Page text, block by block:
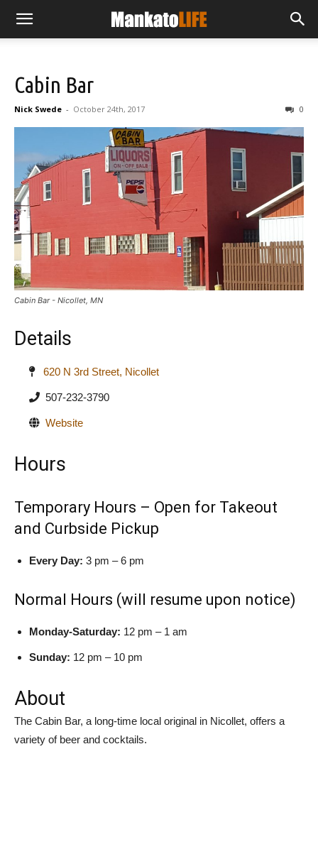
Cabin Bar
Nick Swede - October 24th, 2017 0
Cabin Bar - Nicollet, MN
Details
620 N 3rd Street, Nicollet
507-232-3790
Website
Hours
Temporary Hours – Open for Takeout
and Curbside Pickup
Every Day: 3 pm – 6 pm
Normal Hours (will resume upon notice)
Monday-Saturday: 12 pm – 1 am
Sunday: 12 pm – 10 pm
About
The Cabin Bar, a long-time local original in Nicollet, offers a
variety of beer and cocktails.